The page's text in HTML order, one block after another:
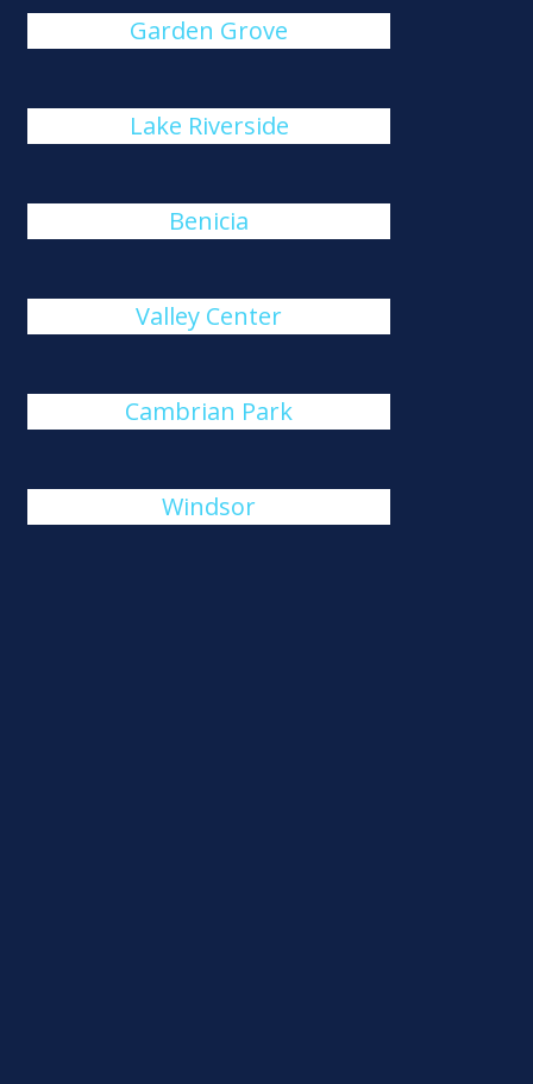
Garden Grove
Lake Riverside
Benicia
Valley Center
Cambrian Park
Windsor